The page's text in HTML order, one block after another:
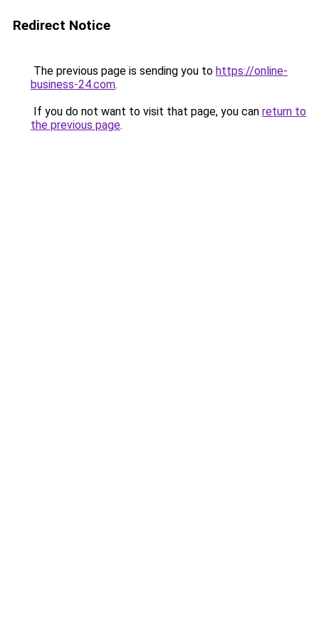
Redirect Notice
The previous page is sending you to https://online-
business-24.com.
If you do not want to visit that page, you can return to
the previous page.